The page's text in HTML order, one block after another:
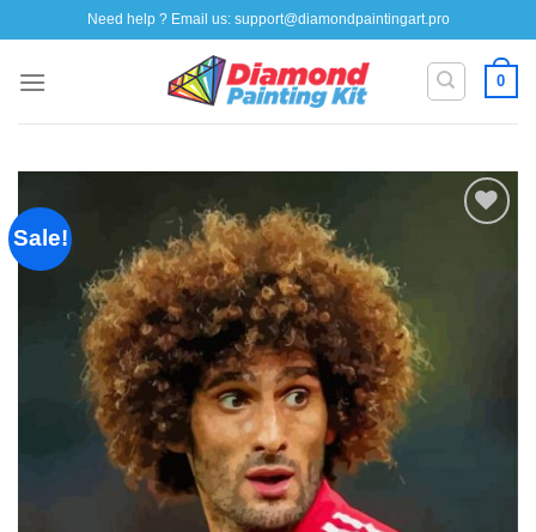
to
content
Need help ? Email us: support@diamondpaintingart.pro
0
Sale!